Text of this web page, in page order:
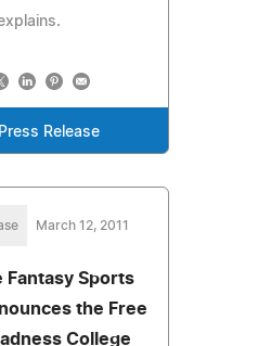
Release
March 12, 2011
Fantasy Sports
the Free
College